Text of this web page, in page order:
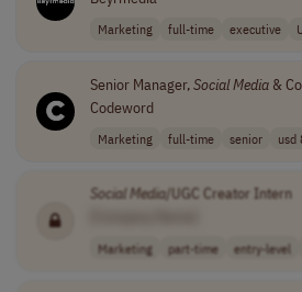
Marketing full-time executive
Senior Manager,SocialMedia&
Codeword
Marketing full-time senior usd
Social Media/UGC Creator Intern
Marketing part-time entry-level